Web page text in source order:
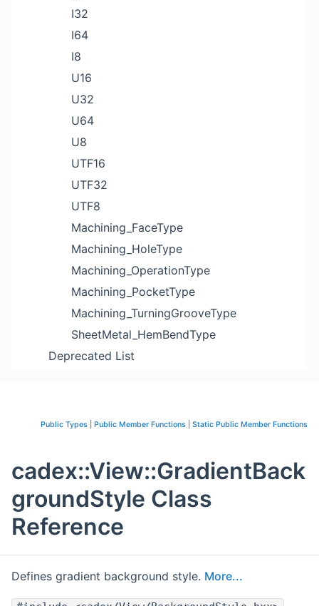
I32
I64
I8
U16
U32
U64
U8
UTF16
UTF32
UTF8
Machining_FaceType
Machining_HoleType
Machining_OperationType
Machining_PocketType
Machining_TurningGrooveType
SheetMetal_HemBendType
Deprecated List
Public Types Public Member Functions Static Public Member Functions
cadex::View::GradientBack
groundStyle Class
Reference
Defines gradient background style. More...